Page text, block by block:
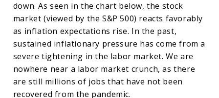
down. As seen in the chart below, the stock
market (viewed by the S&P 500) reacts favorably
as inflation expectations rise. In the past,
sustained inflationary pressure has come from a
severe tightening in the labor market. We are
nowhere near a labor market crunch, as there
are still millions of jobs that have not been
recovered from the pandemic.